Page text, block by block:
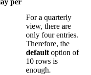
per
For a quarterly
view, there are
only four entries.
Therefore, the
default option of
10 rows is
enough.